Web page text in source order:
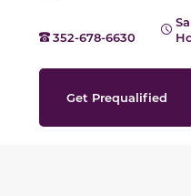
352-678-6630
Get Prequalified